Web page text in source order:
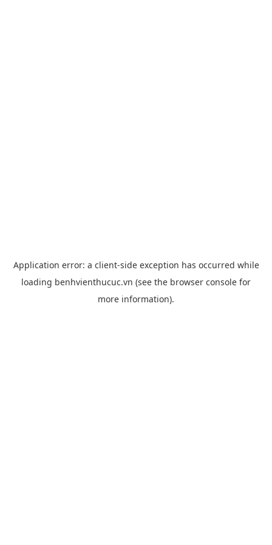
Application error: a client-side exception has occurred while
loading benhvienthucuc.vn (see the browser console for
more information).